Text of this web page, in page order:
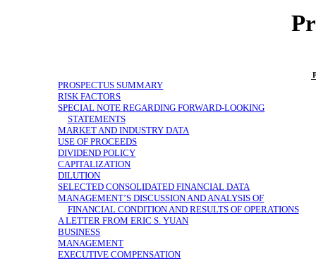
PROSPECTUS SUMMARY
RISK FACTORS
SPECIAL NOTE REGARDING FORWARD-LOOKING
STATEMENTS
MARKET AND INDUSTRY DATA
USE OF PROCEEDS
DIVIDEND POLICY
CAPITALIZATION
DILUTION
SELECTED CONSOLIDATED FINANCIAL DATA
MANAGEMENT’S DISCUSSION AND ANALYSIS OF
FINANCIAL CONDITION AND RESULTS OF OPERATIONS
A LETTER FROM ERIC S. YUAN
BUSINESS
MANAGEMENT
EXECUTIVE COMPENSATION